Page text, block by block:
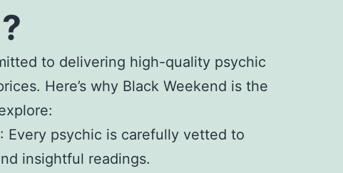
to delivering high-quality psychic
Here’s why Black Weekend is the
: Every psychic is carefully vetted to
insightful readings.